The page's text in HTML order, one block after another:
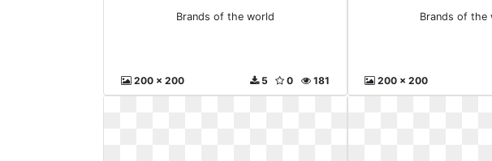
Brands of the world
200 x 200 181
0
5
Brands of the
200 x 200